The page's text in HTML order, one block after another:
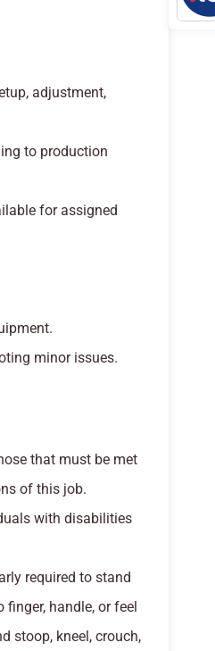
adjustment,
to production
for assigned
minor issues.
that must be met
of this job.
with disabilities
required to stand
handle, or feel
stoop, kneel, crouch,